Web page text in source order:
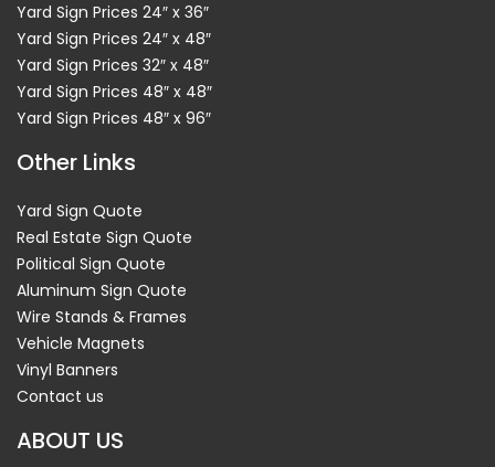
Yard Sign Prices 24″ x 36″
Yard Sign Prices 24″ x 48″
Yard Sign Prices 32″ x 48″
Yard Sign Prices 48″ x 48″
Yard Sign Prices 48″ x 96″
Other Links
Yard Sign Quote
Real Estate Sign Quote
Political Sign Quote
Aluminum Sign Quote
Wire Stands & Frames
Vehicle Magnets
Vinyl Banners
Contact us
ABOUT US